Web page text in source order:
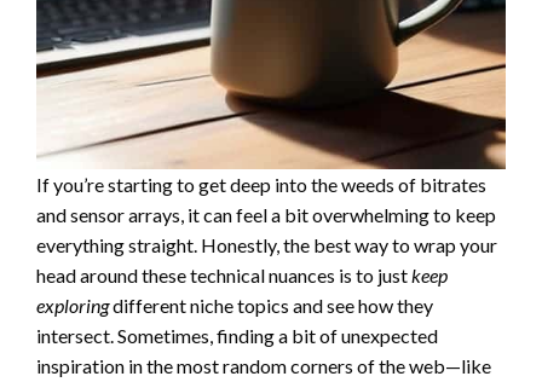
If you’re starting to get deep into the weeds of bitrates
and sensor arrays, it can feel a bit overwhelming to keep
everything straight. Honestly, the best way to wrap your
head around these technical nuances is to justkeep
exploringdifferent niche topics and see how they
intersect. Sometimes, finding a bit of unexpected
inspiration in the most random corners of the web—like